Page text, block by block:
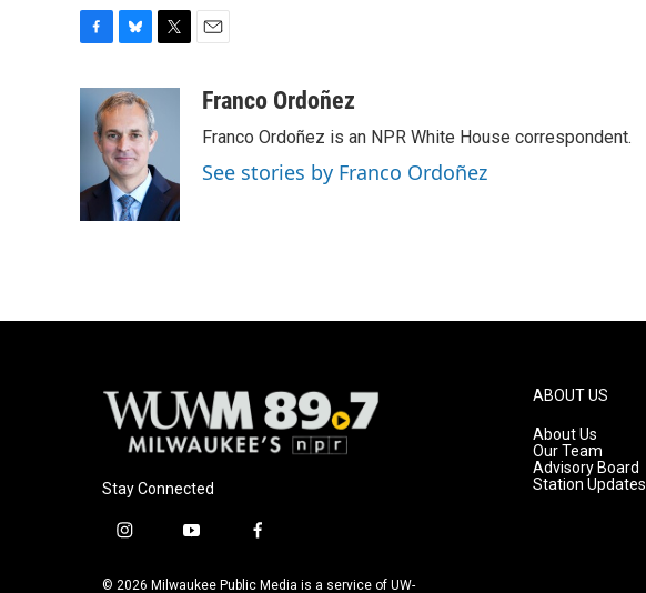
c
e
o
k
u
e
s
k
y
t
e
r
aFranco Ordoñez
Franco Ordoñez is an NPR White House correspondent.
See stories by Franco Ordoñez
Stay Connected
i
s
y
u
f
c
© 2026 Milwaukee Public Media is a service of UW-
ABOUT US
About Us
Our Team
Advisory Board
Station Updates